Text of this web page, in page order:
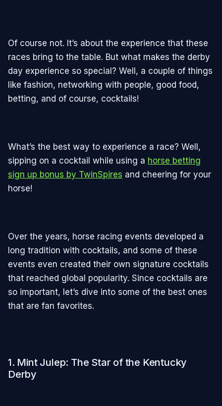
Of course not. It’s about the experience that these
races bring to the table. But what makes the derby
day experience so special? Well, a couple of things
like fashion, networking with people, good food,
betting, and of course, cocktails!
What’s the best way to experience a race? Well,
sipping on a cocktail while using a horse betting
sign up bonus by TwinSpires and cheering for your
horse!
Over the years, horse racing events developed a
long tradition with cocktails, and some of these
events even created their own signature cocktails
that reached global popularity. Since cocktails are
so important, let’s dive into some of the best ones
that are fan favorites.
1. Mint Julep: The Star of the Kentucky
Derby